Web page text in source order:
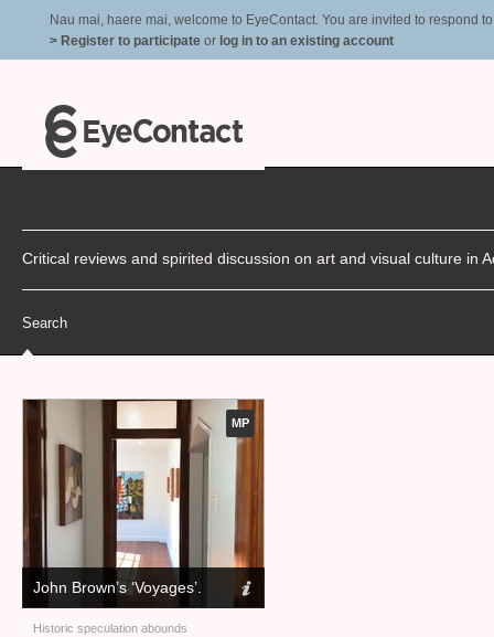
Nau mai, haere mai, welcome to EyeContact. You are invited to respond
> Register to participate or log in to an existing account
Critical reviews and spirited discussion on art and visual culture in
Search
MP
John Brown’s ‘Voyages’.
Historic speculation abounds